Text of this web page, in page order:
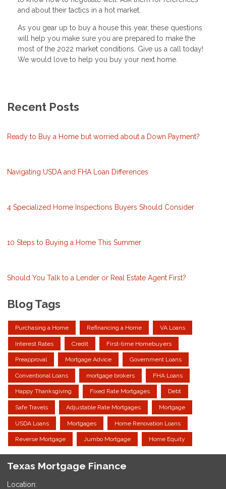
and about their tactics in a hot market.
As you gear up to buy a house this year, these questions
will help you make sure you are prepared to make the
most of the 2022 market conditions. Give us a call today!
We would love to help you buy your next home.
Recent Posts
Ready to Buy a Home but worried about a Down Payment?
Navigating USDA and FHA Loan Differences
4 Specialized Home Inspections Buyers Should Consider
10 Steps to Buying a Home This Summer
Should You Talk to a Lender or Real Estate Agent First?
Blog Tags
Purchasing a Home Refinancing a Home VA Loans
Interest Rates Credit First-time Homebuyers
Preapproval Mortgage Advice Government Loans
Conventional Loans mortgage brokers FHA Loans
Happy Thanksgiving Fixed Rate Mortgages Debt
Safe Travels Adjustable Rate Mortgages Mortgage
USDA Loans Mortgages Home Renovation Loans
Reverse Mortgage Jumbo Mortgage Home Equity
Texas Mortgage Finance
Location: